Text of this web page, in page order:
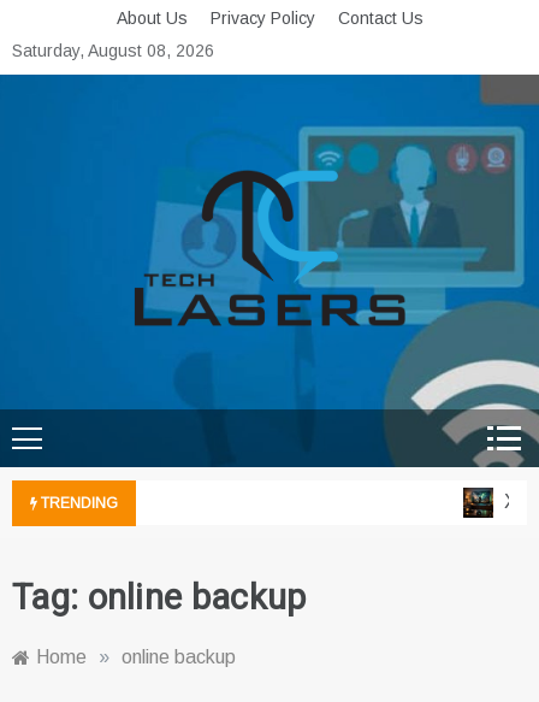
to
content
About Us Privacy Policy
Contact Us
Saturday, August 08, 2026
Tech Lasers
TRENDING
Tag: online backup
Home » online backup